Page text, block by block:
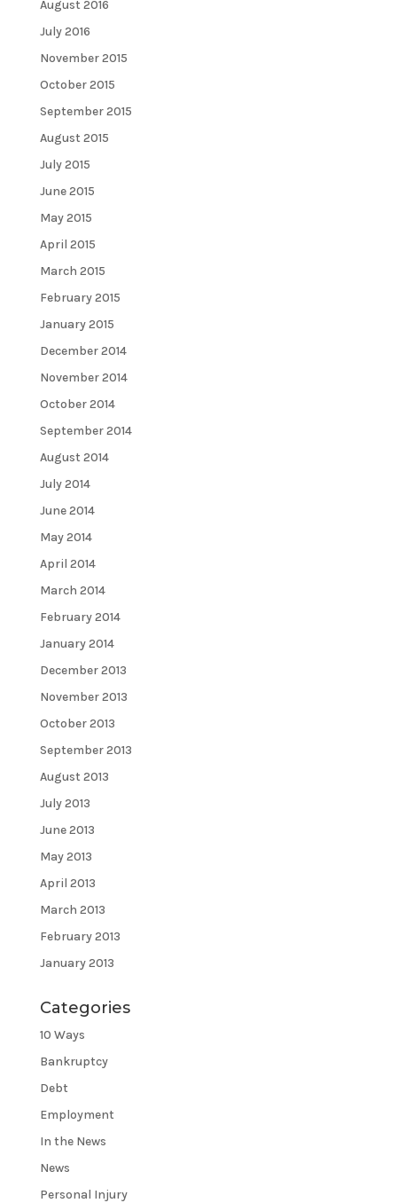
August 2016
July 2016
November 2015
October 2015
September 2015
August 2015
July 2015
June 2015
May 2015
April 2015
March 2015
February 2015
January 2015
December 2014
November 2014
October 2014
September 2014
August 2014
July 2014
June 2014
May 2014
April 2014
March 2014
February 2014
January 2014
December 2013
November 2013
October 2013
September 2013
August 2013
July 2013
June 2013
May 2013
April 2013
March 2013
February 2013
January 2013
Categories
10 Ways
Bankruptcy
Debt
Employment
In the News
News
Personal Injury